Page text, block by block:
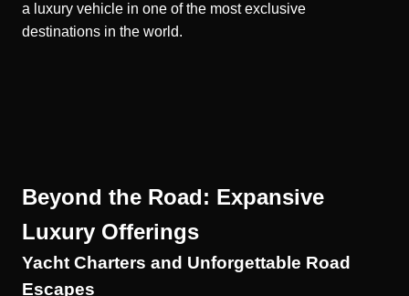
a luxury vehicle in one of the most exclusive
destinations in the world.
Beyond the Road: Expansive
Luxury Offerings
Yacht Charters and Unforgettable Road
Escapes